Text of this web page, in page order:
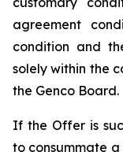
agreement
condition and
solely within the
the Genco Board.
If the Offer is
to consummate